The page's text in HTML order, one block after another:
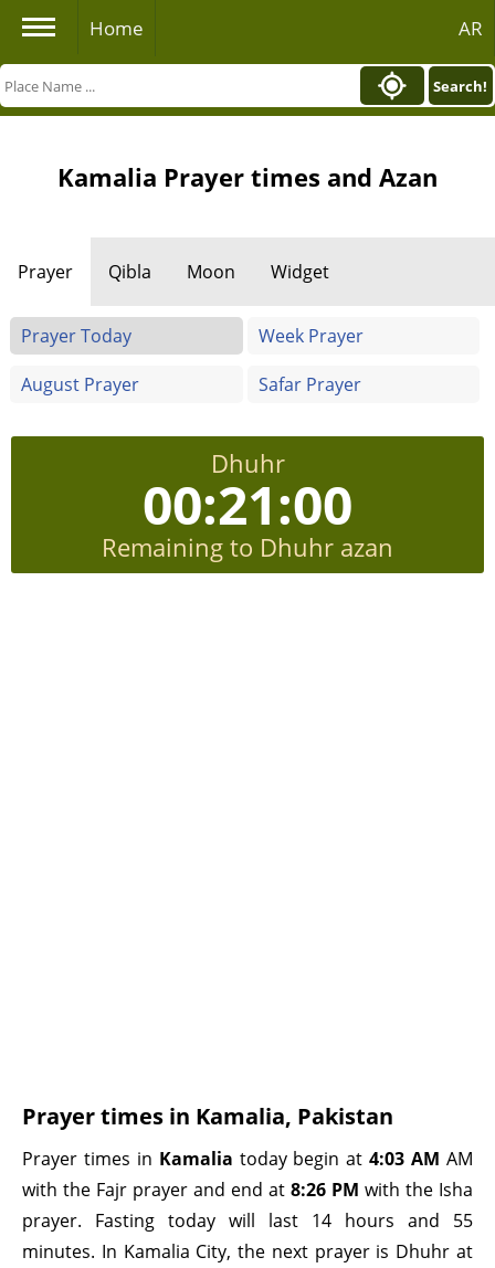
Home AR
Search!
Kamalia Prayer times and Azan
Prayer Qibla Moon Widget
Prayer Today
Week Prayer
August Prayer
Safar Prayer
Dhuhr
00:20:59
Remaining to Dhuhr azan
Prayer times in Kamalia, Pakistan
Prayer times in Kamalia today begin at4:03 AM AM
with the Fajr prayer and end at 8:26 PM with the Isha
prayer. Fasting today will last 14 hours and 55
minutes. In Kamalia City, the next prayer is Dhuhr at